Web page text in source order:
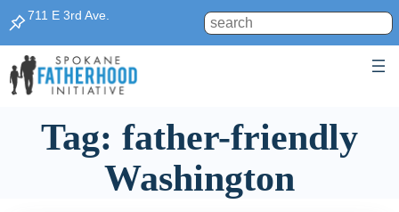
Skip
to
content
711 E 3rd Ave. Search
Tag: father-friendly
Washington